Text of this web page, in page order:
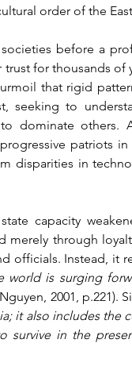
order of the
before a
for thousands
that rigid
to
dominate others.
patriots
disparities in
capacity
merely through
officials. Instead, it
world is surging
2001, p.221).
it also includes
survive in the